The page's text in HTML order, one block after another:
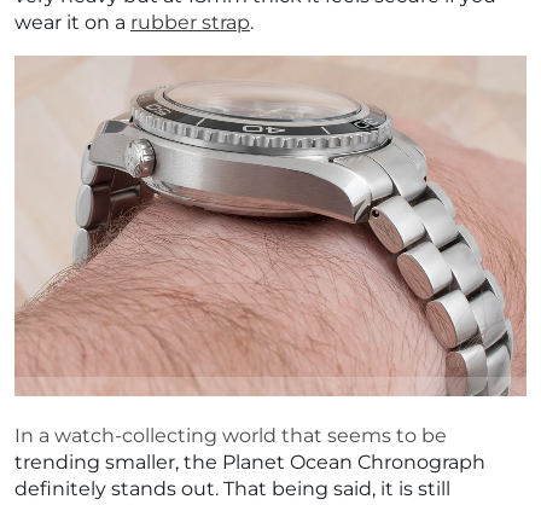
wear it on a rubber strap.
In a watch-collecting world that seems to be
trending smaller, the Planet Ocean Chronograph
definitely stands out. That being said, it is still